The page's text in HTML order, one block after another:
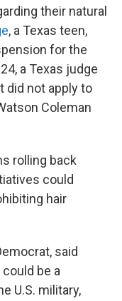
their natural
, a Texas teen,
for the
a Texas judge
did not apply to
Coleman
rolling back
could
hair
said
be a
U.S. military,